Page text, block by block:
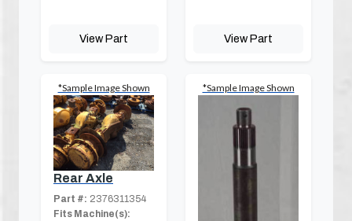
View Part View Part
*Sample Image Shown
Rear Axle
Part #: 2376311354
Fits Machine(s):
*Sample Image Shown